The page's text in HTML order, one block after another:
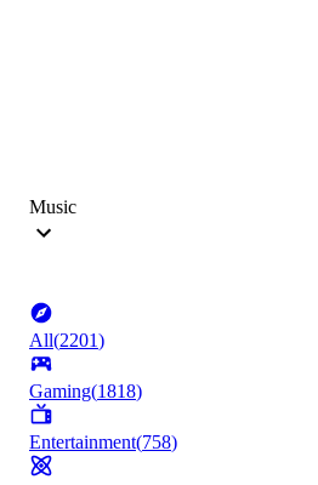
Music
All(2201)
Gaming(1818)
Entertainment(758)